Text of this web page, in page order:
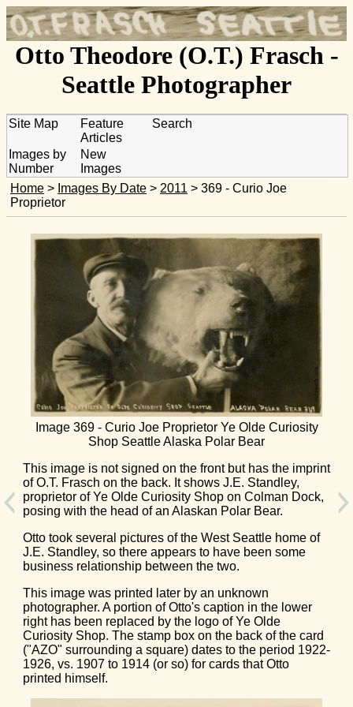
Otto Theodore (O.T.) Frasch -
Seattle Photographer
Site Map
Feature
Articles
Search
Images by
Number
New
Images
Home > Images By Date > 2011 > 369 - Curio Joe
Proprietor
Image 369 - Curio Joe Proprietor Ye Olde Curiosity
Shop Seattle Alaska Polar Bear
This image is not signed on the front but has the imprint
of O.T. Frasch on the back. It shows J.E. Standley,
proprietor of Ye Olde Curiosity Shop on Colman Dock,
posing with the head of an Alaskan Polar Bear.
Otto took several pictures of the West Seattle home of
J.E. Standley, so there appears to have been some
business relationship between the two.
This image was printed later by an unknown
photographer. A portion of Otto's caption in the lower
right has been replaced by the logo of Ye Olde
Curiosity Shop. The stamp box on the back of the card
("AZO" surrounding a square) dates to the period 1922-
1926, vs. 1907 to 1914 (or so) for cards that Otto
printed himself.